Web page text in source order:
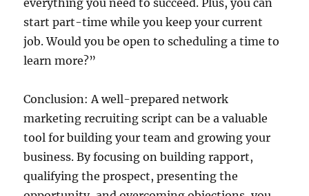
everything you need to succeed. Plus, you can
start part-time while you keep your current
job. Would you be open to scheduling a time to
learn more?”
Conclusion: A well-prepared network
marketing recruiting script can be a valuable
tool for building your team and growing your
business. By focusing on building rapport,
qualifying the prospect, presenting the